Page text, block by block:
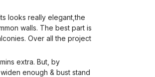
looks really elegant,the
walls. The best part is
Over all the project
extra. But, by
enough & bust stand